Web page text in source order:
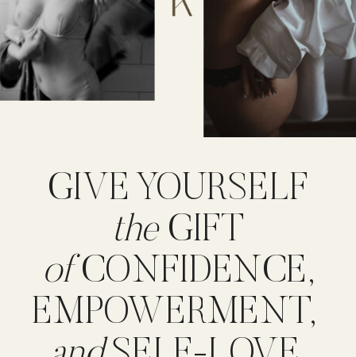
GIVE YOURSELF
theGIFT
ofCONFIDENCE,
EMPOWERMENT,